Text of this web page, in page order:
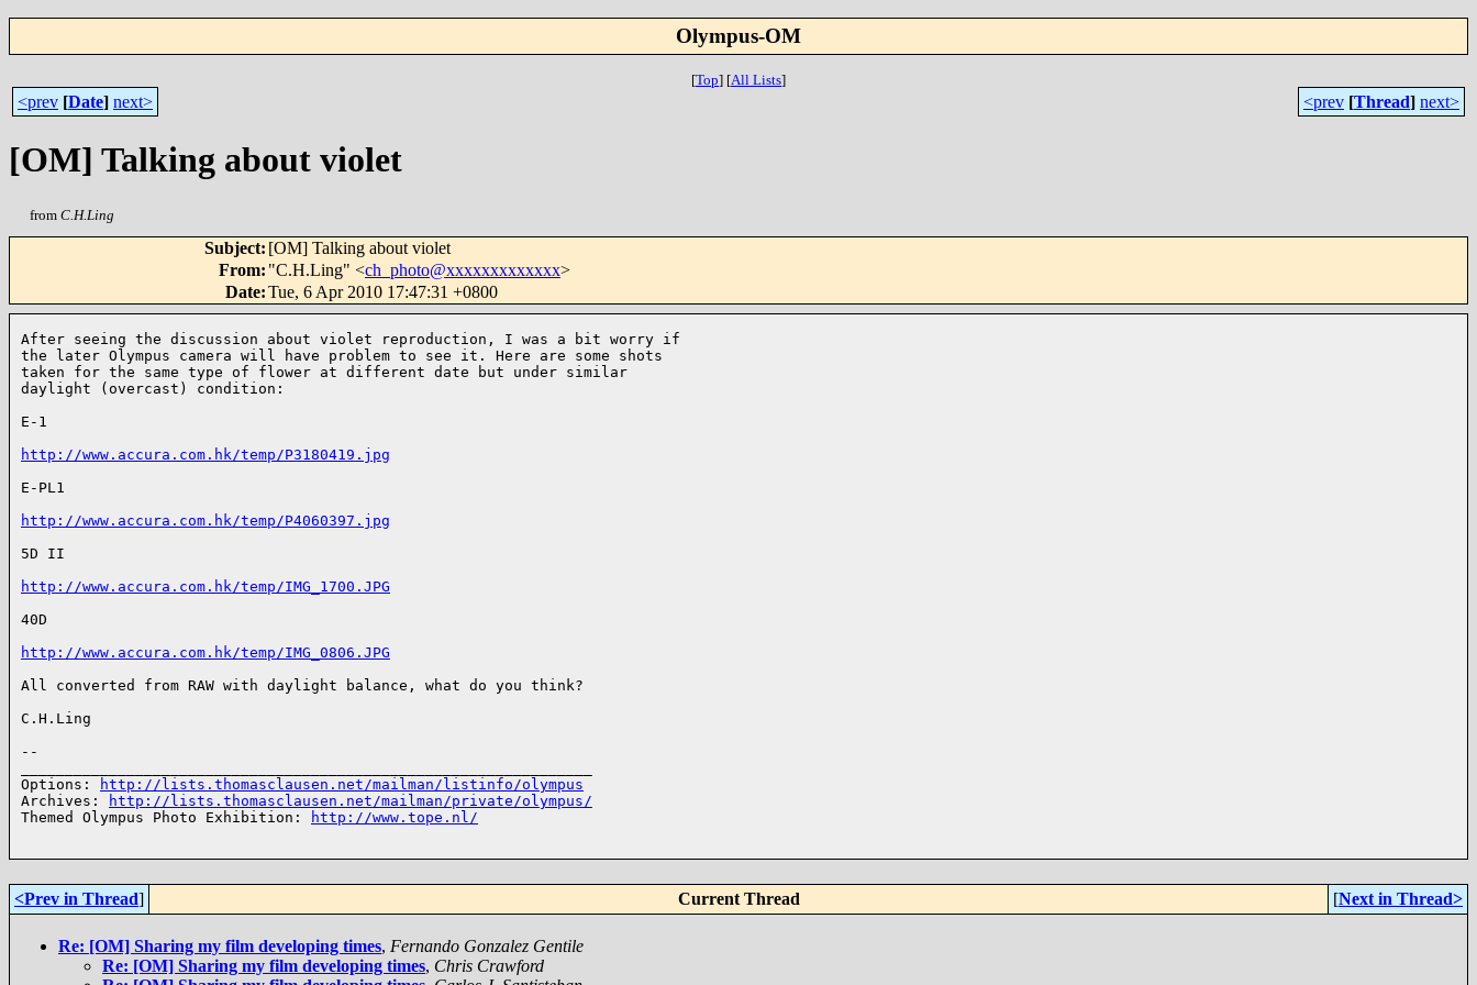
Olympus-OM
[Top] [All Lists]
<prev [Date] next> <prev [Thread] next>
[OM] Talking about violet
from C.H.Ling
Subject: [OM] Talking about violet
From: "C.H.Ling" <ch_photo@xxxxxxxxxxxxx>
Date:Tue, 6 Apr 2010 17:47:31 +0800
After seeing the discussion about violet reproduction, I was a bit worry if
the later Olympus camera will have problem to see it. Here are some shots
taken for the same type of flower at different date but under similar
daylight (overcast) condition:
E-1
http://www.accura.com.hk/temp/P3180419.jpg
E-PL1
http://www.accura.com.hk/temp/P4060397.jpg
5D II
http://www.accura.com.hk/temp/IMG_1700.JPG
40D
http://www.accura.com.hk/temp/IMG_0806.JPG
All converted from RAW with daylight balance, what do you think?
C.H.Ling
--
Options:
http://lists.thomasclausen.net/mailman/listinfo/olympus
Archives:
http://lists.thomasclausen.net/mailman/private/olympus/
Themed Olympus Photo Exhibition:
http://www.tope.nl/
<Prev in Thread] Current Thread [Next in Thread>
Re: [OM] Sharing my film developing times, Fernando Gonzalez Gentile
Re: [OM] Sharing my film developing times, Chris Crawford